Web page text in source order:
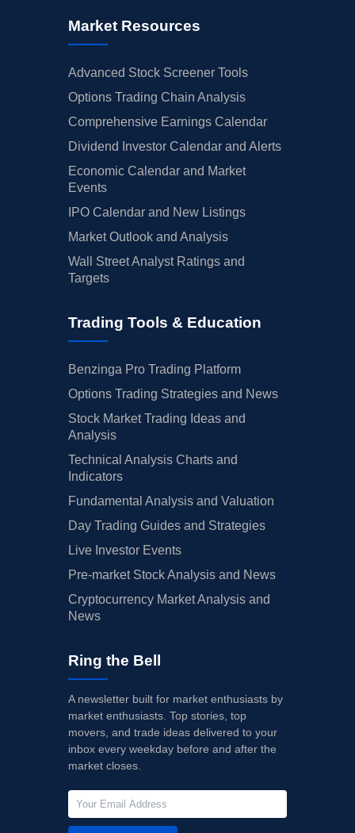
Market Resources
Advanced Stock Screener Tools
Options Trading Chain Analysis
Comprehensive Earnings Calendar
Dividend Investor Calendar and Alerts
Economic Calendar and Market
Events
IPO Calendar and New Listings
Market Outlook and Analysis
Wall Street Analyst Ratings and
Targets
Trading Tools & Education
Benzinga Pro Trading Platform
Options Trading Strategies and News
Stock Market Trading Ideas and
Analysis
Technical Analysis Charts and
Indicators
Fundamental Analysis and Valuation
Day Trading Guides and Strategies
Live Investor Events
Pre-market Stock Analysis and News
Cryptocurrency Market Analysis and
News
Ring the Bell
A newsletter built for market enthusiasts by
market enthusiasts. Top stories, top
movers, and trade ideas delivered to your
inbox every weekday before and after the
market closes.